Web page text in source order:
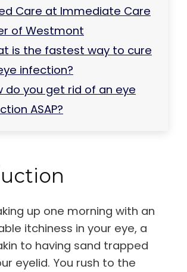
Care at Immediate Care
of Westmont
is the fastest way to cure
infection?
do you get rid of an eye
ASAP?
up one morning with an
itchiness in your eye, a
to having sand trapped
eyelid. You rush to the